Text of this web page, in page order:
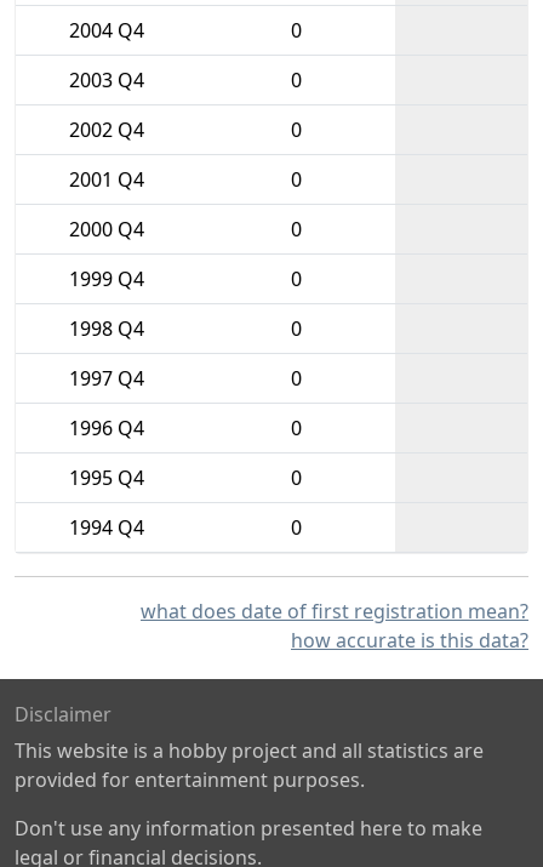
2004 Q4
0
2003 Q4
0
2002 Q4
0
2001 Q4
0
2000 Q4
0
1999 Q4
0
1998 Q4
0
1997 Q4
0
1996 Q4
0
1995 Q4
0
1994 Q4
0
what does date of first registration mean?
how accurate is this data?
Disclaimer
This website is a hobby project and all statistics are
provided for entertainment purposes.
Don't use any information presented here to make
legal or financial decisions.